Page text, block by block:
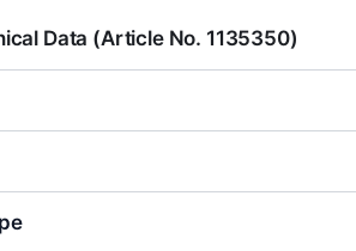
Data (Article No. 1135350)